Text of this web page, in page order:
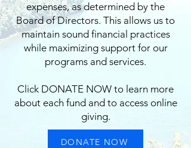
expenses, as determined by the
Board of Directors. This allows us to
maintain sound financial practices
while maximizing support for our
programs and services.
Click DONATE NOW to learn more
about each fund and to access online
giving.
DONATE NOW